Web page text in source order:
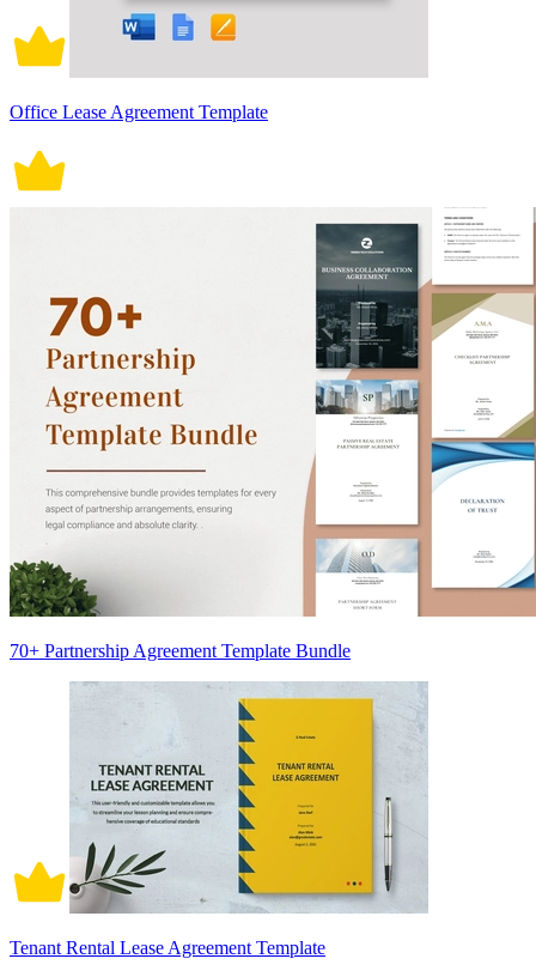
Office Lease Agreement Template
70+ Partnership Agreement Template Bundle
Tenant Rental Lease Agreement Template